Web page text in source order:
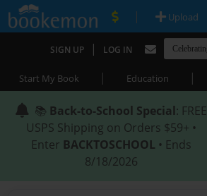
| Upload
SIGN UP | LOG IN
Start My Book | Education |
📚 Back-to-School Special: FREE
USPS Shipping on Orders $59+ •
Enter BACKTOSCHOOL • Ends
8/18/2026